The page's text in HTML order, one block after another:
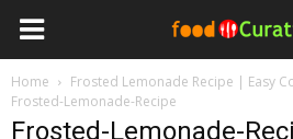
Home
Frosted Lemonade Recipe | Easy
Frosted-Lemonade-Recipe
Frosted-Lemonade-